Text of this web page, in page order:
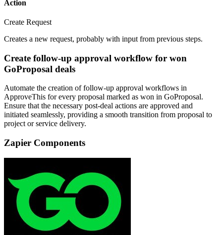
Action
Create Request
Creates a new request, probably with input from previous steps.
Create follow-up approval workflow for won
GoProposal deals
Automate the creation of follow-up approval workflows in
ApproveThis for every proposal marked as won in GoProposal.
Ensure that the necessary post-deal actions are approved and
initiated seamlessly, providing a smooth transition from proposal to
project or service delivery.
Zapier Components